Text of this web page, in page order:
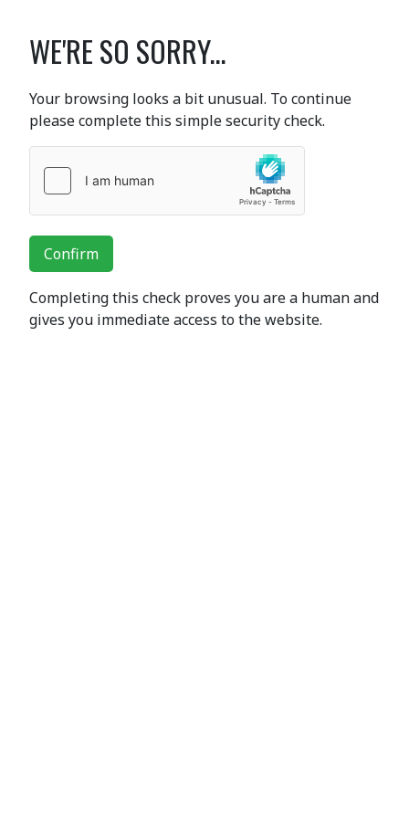
WE'RE SO SORRY...
Your browsing looks a bit unusual. To continue
please complete this simple security check.
Confirm
Completing this check proves you are a human and
gives you immediate access to the website.